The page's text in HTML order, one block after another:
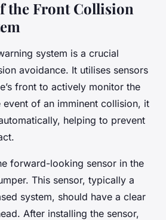
the Front Collision
system is a crucial
avoidance. It utilises sensors
front to actively monitor the
event of an imminent collision, it
helping to prevent
forward-looking sensor in the
This sensor, typically a
system, should have a clear
After installing the sensor,